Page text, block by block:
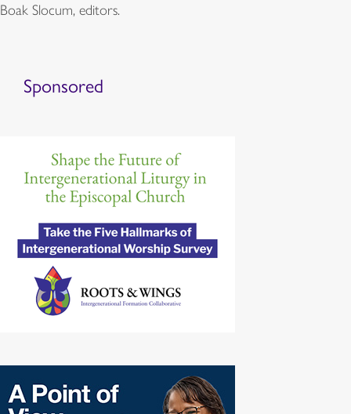
Boak Slocum, editors.
Sponsored